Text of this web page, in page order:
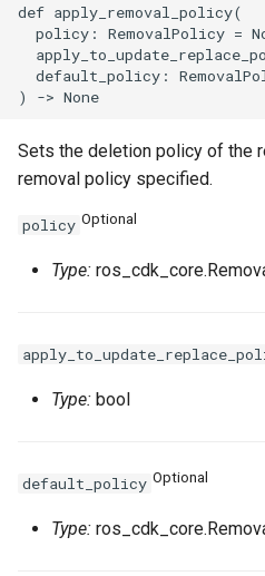
def apply_removal_policy(
policy: RemovalPolicy =
default_policy:
Sets the deletion policy of the
removal policy specified.
policy Optional
Type:
Type: bool
default_policy Optional
Type: